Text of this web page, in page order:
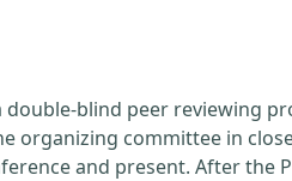
blind peer reviewing
organizing committee in
and present. After the